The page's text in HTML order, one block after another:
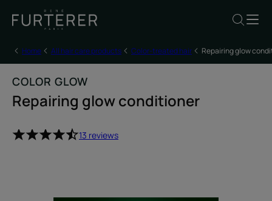
Home All hair care products Color-treated hair Repairing glow
COLOR GLOW
Repairing glow conditioner
13 reviews